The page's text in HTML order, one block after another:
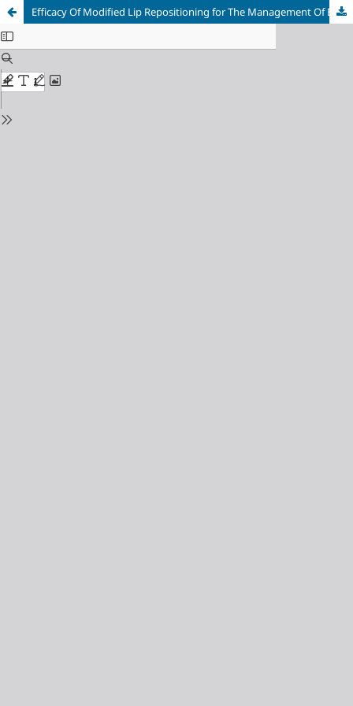
Efficacy Of Modified Lip Repositioning for The Management Of Excessive Gingiva Display: A Scoping Review